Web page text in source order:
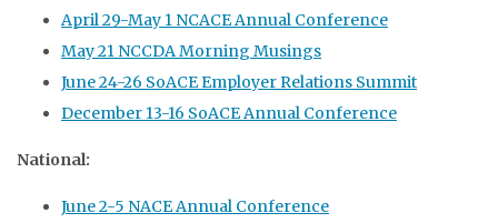
April 29-May 1 NCACE Annual Conference
May 21 NCCDA Morning Musings
June 24-26 SoACE Employer Relations Summit
December 13-16 SoACE Annual Conference
National:
June 2-5 NACE Annual Conference